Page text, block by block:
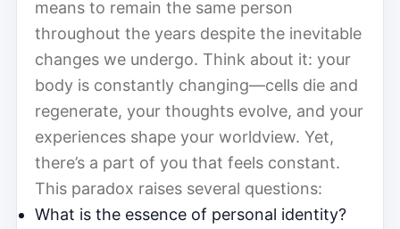
means to remain the same person
throughout the years despite the inevitable
changes we undergo. Think about it: your
body is constantly changing—cells die and
regenerate, your thoughts evolve, and your
experiences shape your worldview. Yet,
there’s a part of you that feels constant.
This paradox raises several questions:
What is the essence of personal identity?